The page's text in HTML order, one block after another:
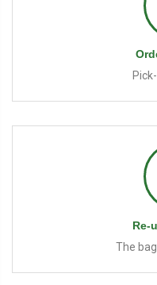
Re-
The